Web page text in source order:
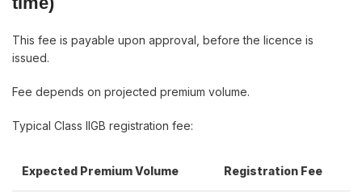
This fee is payable upon approval, before the licence is
issued.
Fee depends on projected premium volume.
Typical Class IIGB registration fee:
Expected Premium Volume Registration Fee